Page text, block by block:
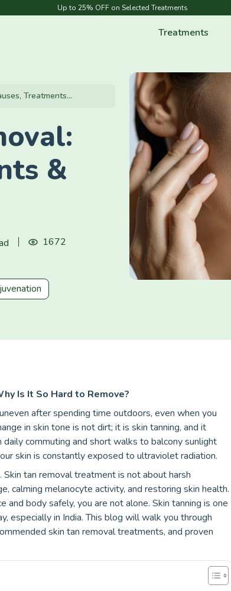
Up to 25% OFF on Selected Treatments
Treatments
Treatments...
&
1672
Is It So Hard to Remove?
after spending time outdoors, even when you
in skin tone is not dirt; it is skin tanning, and it
commuting and short walks to balcony sunlight
skin is constantly exposed to ultraviolet radiation.
tan removal treatment is not about harsh
calming melanocyte activity, and restoring skin health.
body safely, you are not alone. Skin tanning is one
especially in India. This blog will walk you through
skin tan removal treatments, and proven